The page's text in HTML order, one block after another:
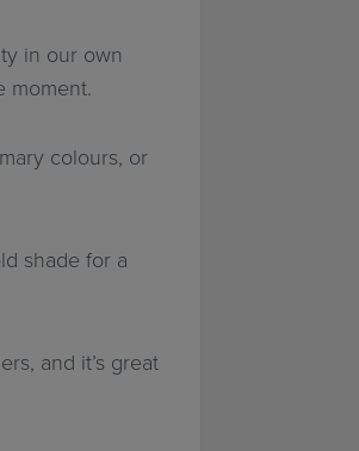
in our own
moment.
colours, or
shade for a
and it’s great